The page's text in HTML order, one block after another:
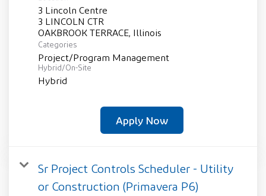
3 Lincoln Centre
3 LINCOLN CTR
Categories
Project/Program Management
Hybrid/On-Site
Hybrid
Apply Now
Sr Project Controls Scheduler - Utility
or Construction (Primavera P6)